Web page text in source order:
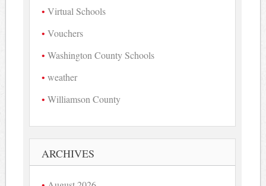
Virtual Schools
Vouchers
Washington County Schools
weather
Williamson County
ARCHIVES